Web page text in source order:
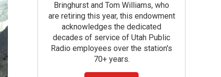
Bringhurst and Tom Williams, who
are retiring this year, this endowment
acknowledges the dedicated
decades of service of Utah Public
Radio employees over the station's
70+ years.